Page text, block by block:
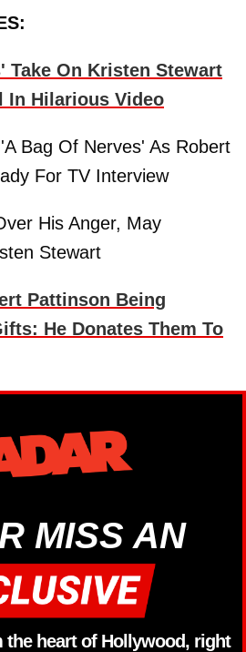
Take On Kristen Stewart
In Hilarious Video
Bag Of Nerves' As Robert
For TV Interview
His Anger, May
Stewart
Pattinson Being
He Donates Them To
MISS AN
the heart of Hollywood, right